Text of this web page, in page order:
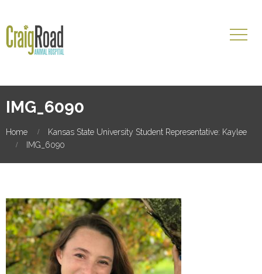
IMG_6090
Home
Kansas State University Student Representative: Kaylee
IMG_6090